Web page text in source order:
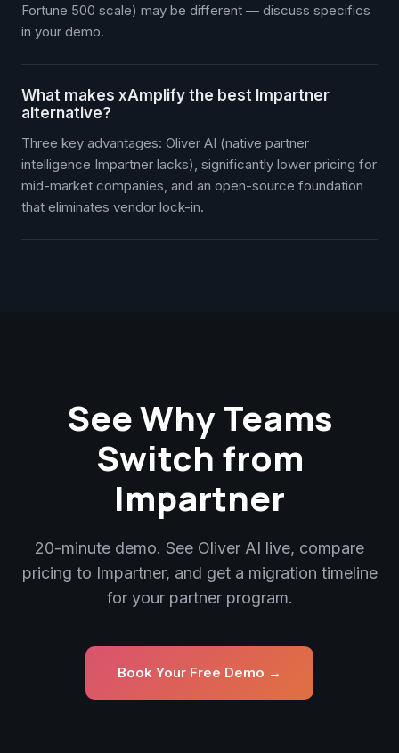
Fortune 500 scale) may be different — discuss specifics
in your demo.
What makes xAmplify the best Impartner
alternative?
Three key advantages: Oliver AI (native partner
intelligence Impartner lacks), significantly lower pricing for
mid-market companies, and an open-source foundation
that eliminates vendor lock-in.
See Why Teams
Switch from
Impartner
20-minute demo. See Oliver AI live, compare
pricing to Impartner, and get a migration timeline
for your partner program.
Book Your Free Demo →